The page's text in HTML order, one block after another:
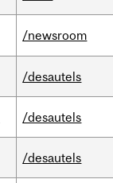
/newsroom
/desautels
/desautels
/desautels